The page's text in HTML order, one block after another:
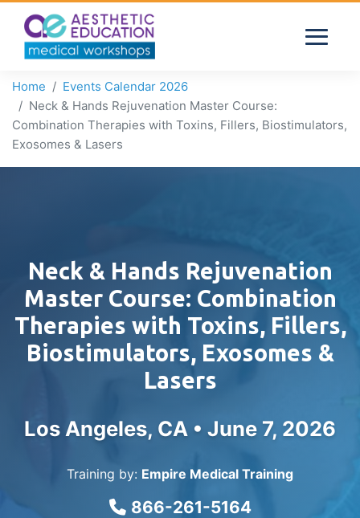
Home
Events Calendar 2026
Neck & Hands Rejuvenation Master Course:
Combination Therapies with Toxins, Fillers, Biostimulators,
Exosomes & Lasers
Neck & Hands Rejuvenation
Master Course: Combination
Therapies with Toxins, Fillers,
Biostimulators, Exosomes &
Lasers
Los Angeles, CA • June 7, 2026
Training by: Empire Medical Training
866-261-5164